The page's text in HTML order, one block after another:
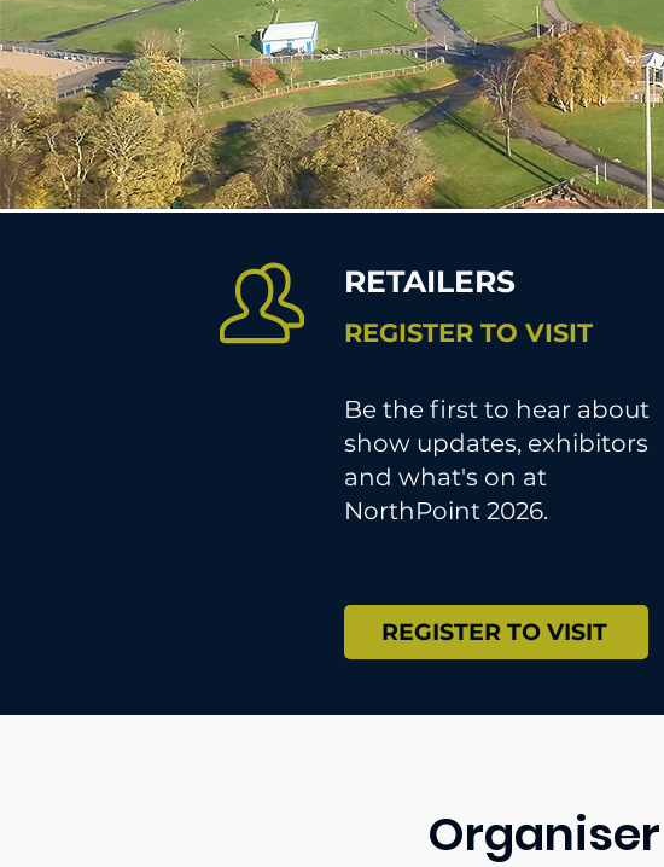
RETAILERS
REGISTER TO VISIT
Be the first to hear about
show updates, exhibitors
and what's on at
NorthPoint 2026.
REGISTER TO VISIT
Organiser